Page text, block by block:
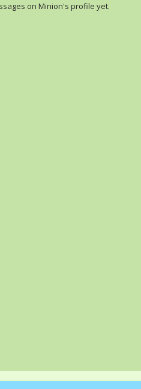
on Minion's profile yet.